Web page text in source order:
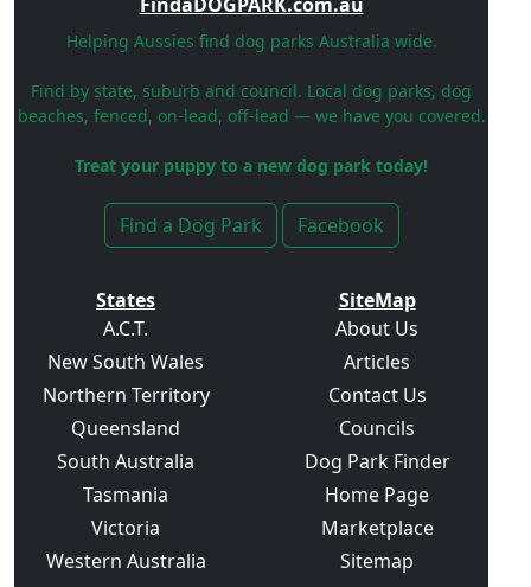
FindaDOGPARK.com.au
Helping Aussies find dog parks Australia wide.
Find by state, suburb and council. Local dog parks, dog
beaches, fenced, on-lead, off-lead — we have you covered.
Treat your puppy to a new dog park today!
Find a Dog Park Facebook
States
A.C.T.
New South Wales
Northern Territory
Queensland
South Australia
Tasmania
Victoria
Western Australia
SiteMap
About Us
Articles
Contact Us
Councils
Dog Park Finder
Home Page
Marketplace
Sitemap